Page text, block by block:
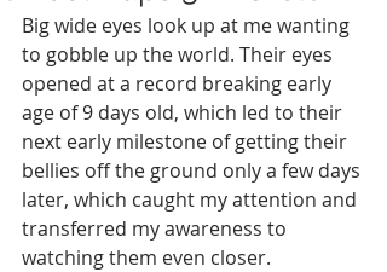
Big wide eyes look up at me wanting
to gobble up the world. Their eyes
opened at a record breaking early
age of 9 days old, which led to their
next early milestone of getting their
bellies off the ground only a few days
later, which caught my attention and
transferred my awareness to
watching them even closer.